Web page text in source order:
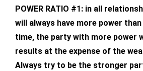
POWER RATIO #1: in all
will always have more power
time, the party with more power
results at the expense of the
Always try to be the stronger